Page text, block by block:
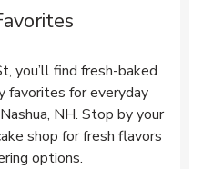
you’ll find fresh-baked
favorites for everyday
NH. Stop by your
shop for fresh flavors
options.